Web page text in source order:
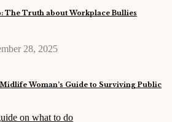
The Truth about Workplace Bullies
28, 2025
Woman’s Guide to Surviving Public